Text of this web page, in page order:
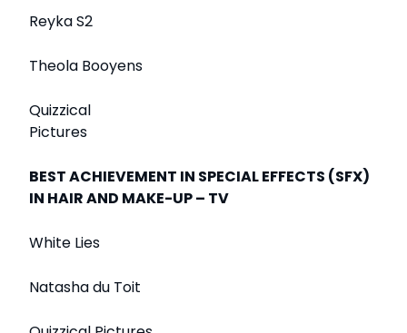
Reyka S2
Theola Booyens
Quizzical
Pictures
BEST ACHIEVEMENT IN SPECIAL EFFECTS (SFX)
IN HAIR AND MAKE-UP – TV
White Lies
Natasha du Toit